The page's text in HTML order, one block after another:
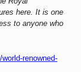
here. It is one
to anyone who
renowned-